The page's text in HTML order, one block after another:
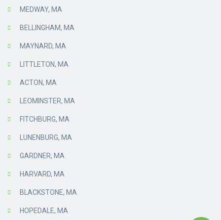
MEDWAY, MA
BELLINGHAM, MA
MAYNARD, MA
LITTLETON, MA
ACTON, MA
LEOMINSTER, MA
FITCHBURG, MA
LUNENBURG, MA
GARDNER, MA
HARVARD, MA
BLACKSTONE, MA
HOPEDALE, MA